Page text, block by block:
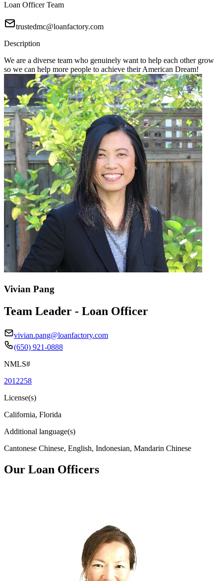
Loan Officer Team
trustedmc@loanfactory.com
Description
We are a diverse team who genuinely want to help each other grow
so we can help more people to achieve their American Dream!
Vivian Pang
Team Leader - Loan Officer
vivian.pang@loanfactory.com
(650) 921-0888
NMLS#
2012258
License(s)
California, Florida
Additional language(s)
Cantonese Chinese, English, Indonesian, Mandarin Chinese
Our Loan Officers